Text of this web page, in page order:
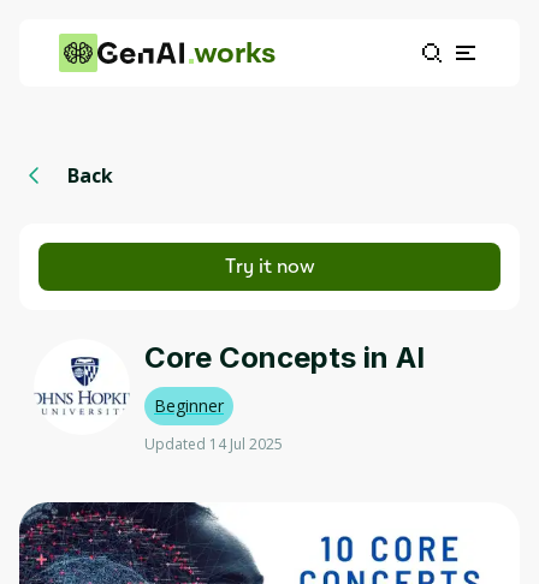
works
Back
Try it now
Core Concepts in AI
Beginner
Updated 14 Jul 2025